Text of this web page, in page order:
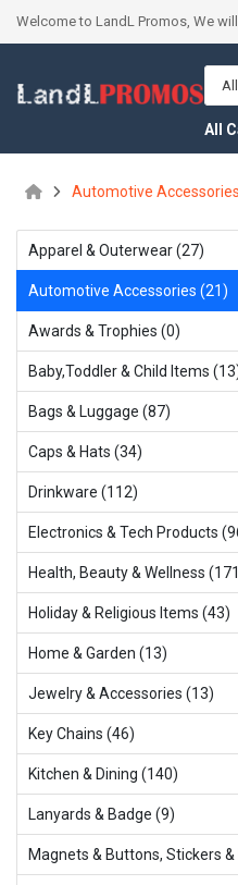
Welcome to LandL Promos, We
All
Automotive Accessories
Apparel & Outerwear (27)
Automotive Accessories (21)
Awards & Trophies (0)
Baby,Toddler & Child ltems
Bags & Luggage (87)
Caps & Hats (34)
Drinkware (112)
Electronics & Tech Products
Health, Beauty & Wellness
Holiday & Religious ltems (43)
Home & Garden (13)
Jewelry & Accessories (13)
Key Chains (46)
Kitchen & Dining (140)
Lanyards & Badge (9)
Magnets & Buttons, Stickers &
Training Sparring
$21.34
Available:999
ADD TO CART